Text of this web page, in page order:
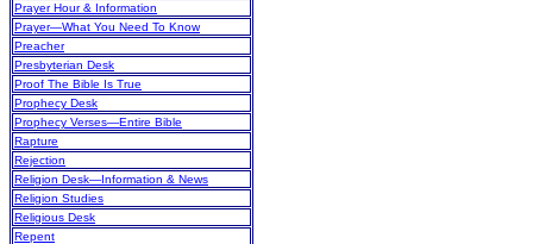
Prayer Hour & Information
Prayer—What You Need To Know
Preacher
Presbyterian Desk
Proof The Bible Is True
Prophecy Desk
Prophecy Verses—Entire Bible
Rapture
Rejection
Religion Desk—Information & News
Religion Studies
Religious Desk
Repent